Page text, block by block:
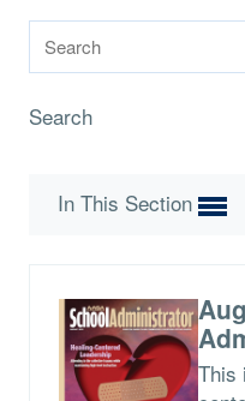
Search
In This Section
This